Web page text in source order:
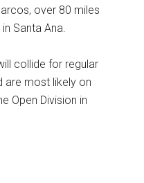
over 80 miles
Santa Ana.
collide for regular
are most likely on
Open Division in